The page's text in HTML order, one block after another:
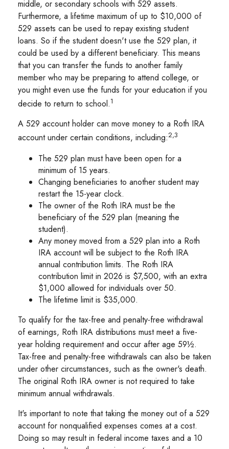
middle, or secondary schools with 529 assets.
Furthermore, a lifetime maximum of up to $10,000 of
529 assets can be used to repay existing student
loans. So if the student doesn't use the 529 plan, it
could be used by a different beneficiary. This means
that you can transfer the funds to another family
member who may be preparing to attend college, or
you might even use the funds for your education if you
decide to return to school.1
A 529 account holder can move money to a Roth IRA
account under certain conditions, including:2,3
The 529 plan must have been open for a
minimum of 15 years.
Changing beneficiaries to another student may
restart the 15-year clock.
The owner of the Roth IRA must be the
beneficiary of the 529 plan (meaning the
student).
Any money moved from a 529 plan into a Roth
IRA account will be subject to the Roth IRA
annual contribution limits. The Roth IRA
contribution limit in 2026 is $7,500, with an extra
$1,000 allowed for individuals over 50.
The lifetime limit is $35,000.
To qualify for the tax-free and penalty-free withdrawal
of earnings, Roth IRA distributions must meet a five-
year holding requirement and occur after age 59½.
Tax-free and penalty-free withdrawals can also be taken
under other circumstances, such as the owner's death.
The original Roth IRA owner is not required to take
minimum annual withdrawals.
It's important to note that taking the money out of a 529
account for nonqualified expenses comes at a cost.
Doing so may result in federal income taxes and a 10